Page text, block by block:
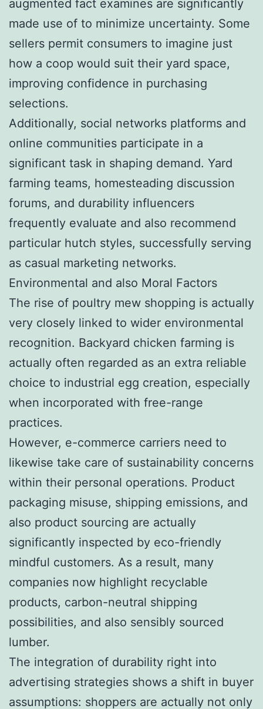
augmented fact examines are significantly
made use of to minimize uncertainty. Some
sellers permit consumers to imagine just
how a coop would suit their yard space,
improving confidence in purchasing
selections.
Additionally, social networks platforms and
online communities participate in a
significant task in shaping demand. Yard
farming teams, homesteading discussion
forums, and durability influencers
frequently evaluate and also recommend
particular hutch styles, successfully serving
as casual marketing networks.
Environmental and also Moral Factors
The rise of poultry mew shopping is actually
very closely linked to wider environmental
recognition. Backyard chicken farming is
actually often regarded as an extra reliable
choice to industrial egg creation, especially
when incorporated with free-range
practices.
However, e-commerce carriers need to
likewise take care of sustainability concerns
within their personal operations. Product
packaging misuse, shipping emissions, and
also product sourcing are actually
significantly inspected by eco-friendly
mindful customers. As a result, many
companies now highlight recyclable
products, carbon-neutral shipping
possibilities, and also sensibly sourced
lumber.
The integration of durability right into
advertising strategies shows a shift in buyer
assumptions: shoppers are actually not only